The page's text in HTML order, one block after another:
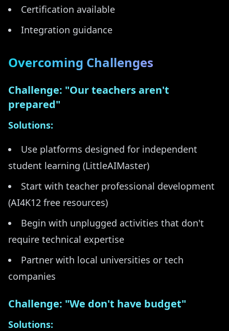
Certification available
Integration guidance
Overcoming Challenges
Challenge: "Our teachers aren't
prepared"
Solutions:
Use platforms designed for independent
student learning (LittleAIMaster)
Start with teacher professional development
(AI4K12 free resources)
Begin with unplugged activities that don't
require technical expertise
Partner with local universities or tech
companies
Challenge: "We don't have budget"
Solutions: